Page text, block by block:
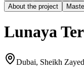
About the project
Lunaya
Dubai, Sheikh